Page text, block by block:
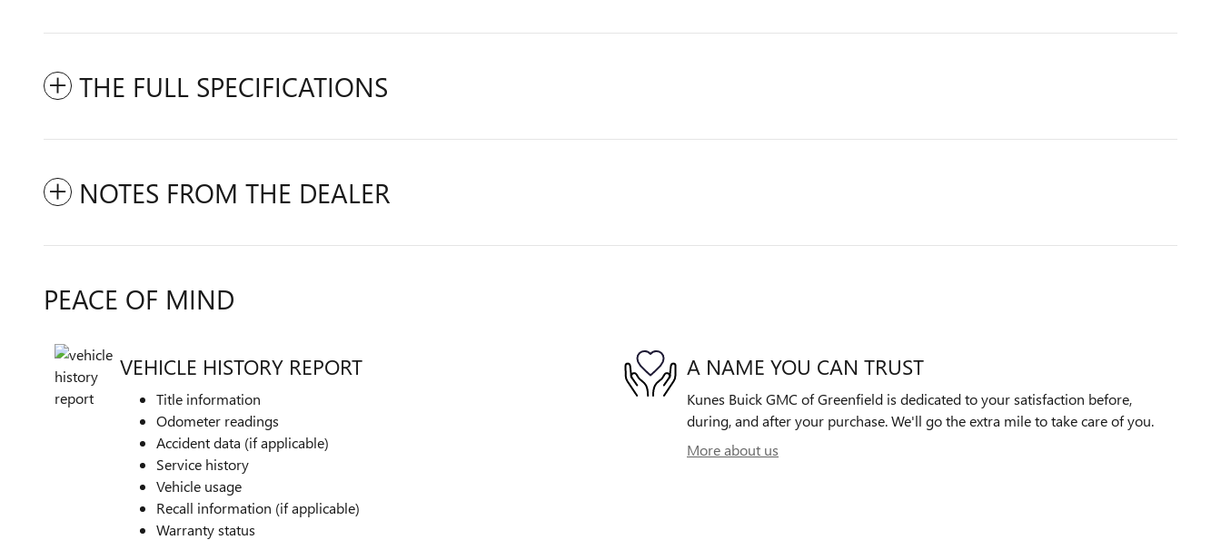
THE FULL SPECIFICATIONS
NOTES FROM THE DEALER
PEACE OF MIND
VEHICLE HISTORY REPORT
Title information
Odometer readings
Accident data (if applicable)
Service history
Vehicle usage
Recall information (if applicable)
Warranty status
A NAME YOU CAN TRUST
Kunes Buick GMC of Greenfield is dedicated to your satisfaction before,
during, and after your purchase. We'll go the extra mile to take care of you.
More about us